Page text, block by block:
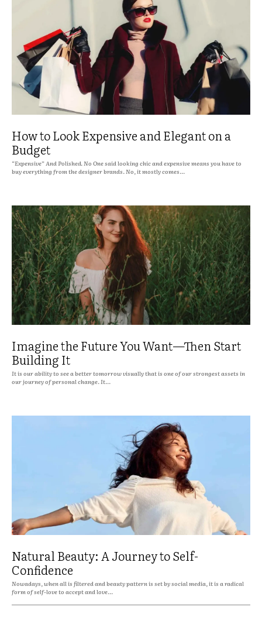
How to Look Expensive and Elegant on a
Budget
“Expensive” And Polished. No One said looking chic and expensive means you have to
buy everything from the designer brands. No, it mostly comes...
Imagine the Future You Want—Then Start
Building It
It is our ability to see a better tomorrow visually that is one of our strongest assets in
our journey of personal change. It...
Natural Beauty: A Journey to Self-
Confidence
Nowadays, when all is filtered and beauty pattern is set by social media, it is a radical
form of self-love to accept and love...